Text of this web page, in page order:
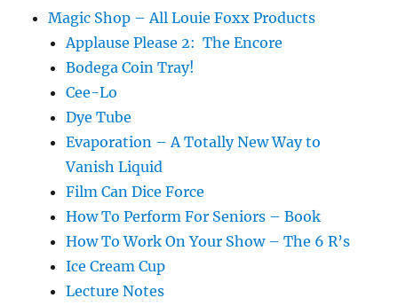
Nest
of
Magic Shop – All Louie Foxx Products
Applause Please 2: The Encore
Bodega Coin Tray!
Cee-Lo
Dye Tube
Evaporation – A Totally New Way to
Vanish Liquid
Film Can Dice Force
How To Perform For Seniors – Book
How To Work On Your Show – The 6 R’s
Ice Cream Cup
Lecture Notes